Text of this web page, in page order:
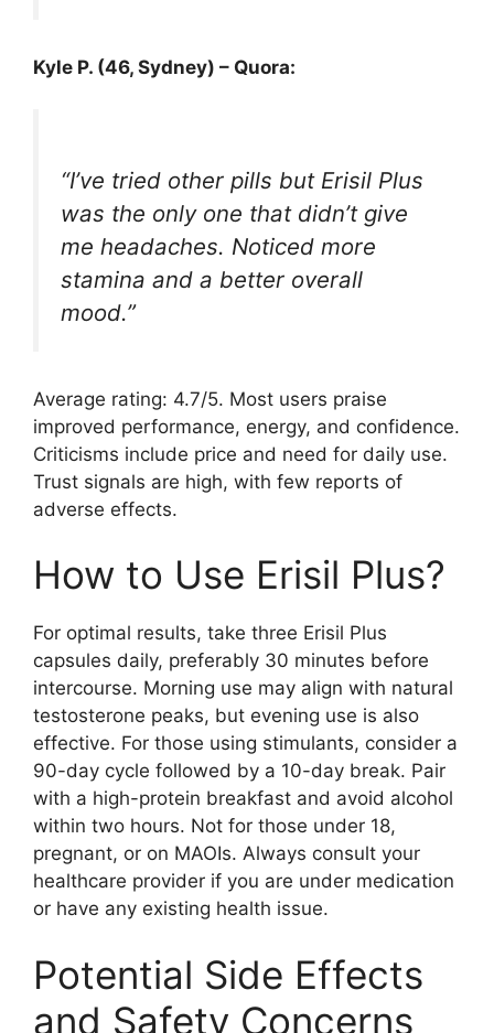
Kyle P. (46, Sydney) – Quora:
“I’ve tried other pills but Erisil Plus
was the only one that didn’t give
me headaches. Noticed more
stamina and a better overall
mood.”
Average rating: 4.7/5. Most users praise
improved performance, energy, and confidence.
Criticisms include price and need for daily use.
Trust signals are high, with few reports of
adverse effects.
How to Use Erisil Plus?
For optimal results, take three Erisil Plus
capsules daily, preferably 30 minutes before
intercourse. Morning use may align with natural
testosterone peaks, but evening use is also
effective. For those using stimulants, consider a
90-day cycle followed by a 10-day break. Pair
with a high-protein breakfast and avoid alcohol
within two hours. Not for those under 18,
pregnant, or on MAOIs. Always consult your
healthcare provider if you are under medication
or have any existing health issue.
Potential Side Effects
and Safety Concerns